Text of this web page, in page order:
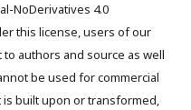
NoDerivatives 4.0
this license, users of our
authors and source as well
be used for commercial
built upon or transformed,